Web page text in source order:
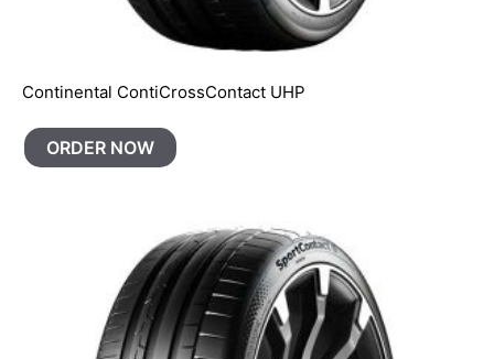
Continental ContiCrossContact UHP
ORDER NOW